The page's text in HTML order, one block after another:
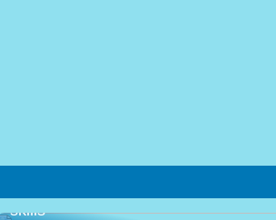
Learning platform that develops your
skills